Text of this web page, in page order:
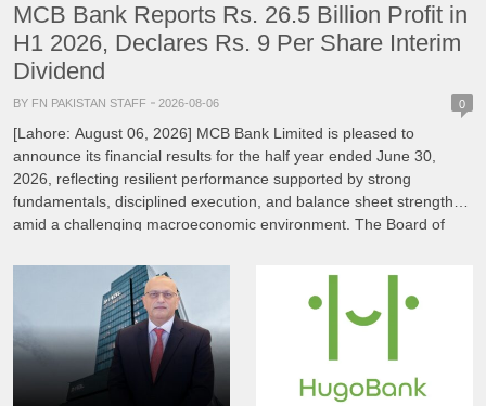
MCB Bank Reports Rs. 26.5 Billion Profit in
H1 2026, Declares Rs. 9 Per Share Interim
Dividend
BY FN PAKISTAN STAFF 2026-08-06 0
[Lahore: August 06, 2026] MCB Bank Limited is pleased to
announce its financial results for the half year ended June 30,
2026, reflecting resilient performance supported by strong
fundamentals, disciplined execution, and balance sheet strength
amid a challenging macroeconomic environment. The Board of
Mohammad Mansha, reviewed […]